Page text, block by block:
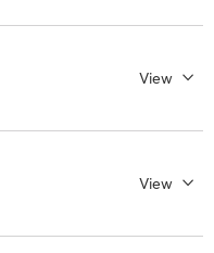
View
View